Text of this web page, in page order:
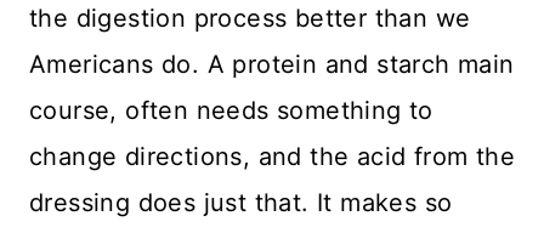
the digestion process better than we
Americans do. A protein and starch main
course, often needs something to
change directions, and the acid from the
dressing does just that. It makes so